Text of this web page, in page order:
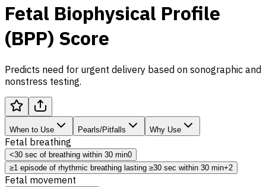
Fetal Biophysical Profile
(BPP) Score
Predicts need for urgent delivery based on sonographic and
nonstress testing.
When to Use Pearls/Pitfalls Why Use
Fetal breathing
<30 sec of breathing within 30 min0
≥1 episode of rhythmic breathing lasting ≥30 sec within 30 min+2
Fetal movement